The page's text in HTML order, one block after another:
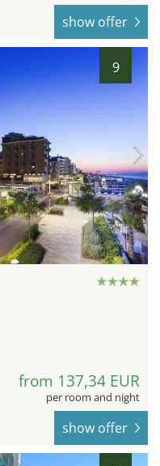
show offer
9
from 137,34 EUR
per room and night
show offer